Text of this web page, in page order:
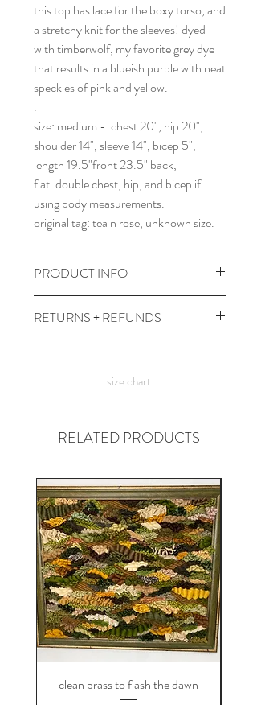
this top has lace for the boxy torso, and
a stretchy knit for the sleeves! dyed
with timberwolf, my favorite grey dye
that results in a blueish purple with neat
speckles of pink and yellow.
.
size: medium - chest 20", hip 20",
shoulder 14", sleeve 14", bicep 5",
length 19.5"front 23.5" back,
flat. double chest, hip, and bicep if
using body measurements.
original tag: tea n rose, unknown size.
PRODUCT INFO
hang to dry.
RETURNS + REFUNDS
figure something out!
size chart
RELATED PRODUCTS
clean brass to flash the dawn